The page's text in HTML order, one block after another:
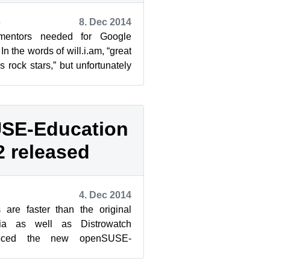
8. Dec 2014
needed for Google
the words of will.i.am, “great
rock stars,” but unfortunately
Education
released
4. Dec 2014
are faster than the original
as well as Distrowatch
the new openSUSE-